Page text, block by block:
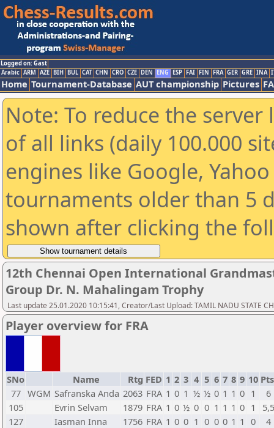
Logged on: Gast
Arabic ARM AZE BIH BUL CAT CHN CRO CZE DEN ENG ESP FAI FIN FRA GER GRE INA
Home Tournament-Database AUT championship Pictures
Note: To reduce the
of all links (daily 100.000
engines like Google,
tournaments older than 5
shown after clicking the
12th Chennai Open International
Group Dr. N. Mahalingam Trophy
Last update 25.01.2020 10:15:41, Creator/Last Upload: TAMIL NADU STATE
Player overview for FRA
SNo Name Rtg FED 1 2 3 4 5 6 7 8 9 10
77 WGM Safranska Anda 2063 FRA 1 0 1 ½ ½ 0 1 1 0 1
6
105
Evrin Selvam 1879 FRA 1 0 ½ 0 0 1 1 1 0 1
127
Iasman Inna 1756 FRA 1 0 0 1 0 0 0 1 1 0 4